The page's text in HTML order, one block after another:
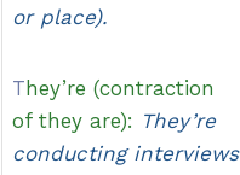
or place).
T hey’re (contraction
of they are): They’re
conducting interviews